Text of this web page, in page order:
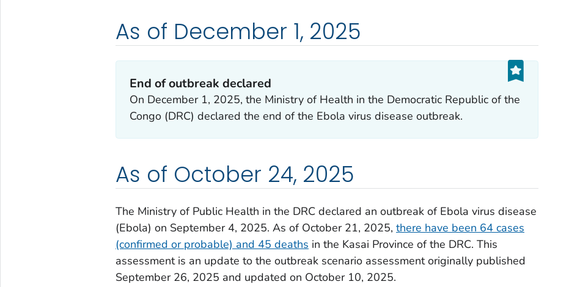
As of December 1, 2025
End of outbreak declared
On December 1, 2025, the Ministry of Health in the Democratic Republic of the
Congo (DRC) declared the end of the Ebola virus disease outbreak.
As of October 24, 2025
The Ministry of Public Health in the DRC declared an outbreak of Ebola virus disease
(Ebola) on September 4, 2025. As of October 21, 2025, there have been 64 cases
(confirmed or probable) and 45 deaths in the Kasai Province of the DRC. This
assessment is an update to the outbreak scenario assessment originally published
September 26, 2025 and updated on October 10, 2025.